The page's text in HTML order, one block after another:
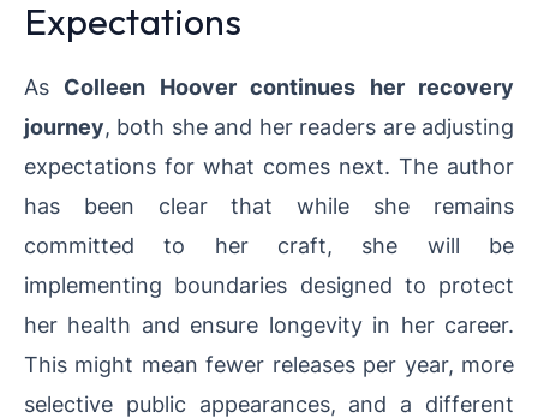
Expectations
As Colleen Hoover continues her recovery
journey, both she and her readers are adjusting
expectations for what comes next. The author
has been clear that while she remains
committed to her craft, she will be
implementing boundaries designed to protect
her health and ensure longevity in her career.
This might mean fewer releases per year, more
selective public appearances, and a different